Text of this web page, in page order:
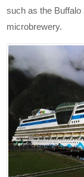
such as the
microbrewery.